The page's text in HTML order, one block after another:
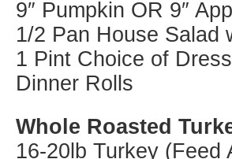
9″ Pumpkin OR 9″
1/2 Pan House Salad
1 Pint Choice of
Dinner Rolls
Whole Roasted
16-20lb Turkey (Feed